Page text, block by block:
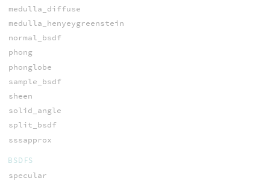
medulla_diffuse
medulla_henyeygreenstein
normal_bsdf
phong
phonglobe
sample_bsdf
sheen
solid_angle
split_bsdf
sssapprox
BSDFS
specular